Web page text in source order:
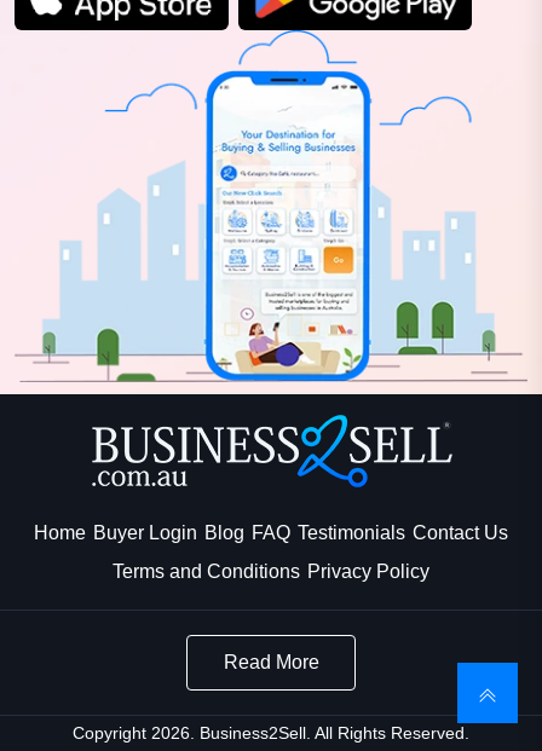
Home Buyer Login Blog FAQ Testimonials Contact Us
Terms and Conditions Privacy Policy
Read More
Copyright 2026. Business2Sell. All Rights Reserved.